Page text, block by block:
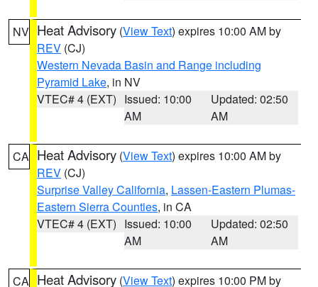
NV Heat Advisory (View Text) expires 10:00 AM by
REV (CJ)
Western Nevada Basin and Range including
Pyramid Lake, in NV
VTEC# 4 (EXT) Issued: 10:00
AM
Updated: 02:50
AM
CA Heat Advisory (View Text) expires 10:00 AM by
REV (CJ)
Surprise Valley California, Lassen-Eastern Plumas-
Eastern Sierra Counties, in CA
VTEC# 4 (EXT) Issued: 10:00
AM
Updated: 02:50
AM
CA Heat Advisory (View Text) expires 10:00 PM by